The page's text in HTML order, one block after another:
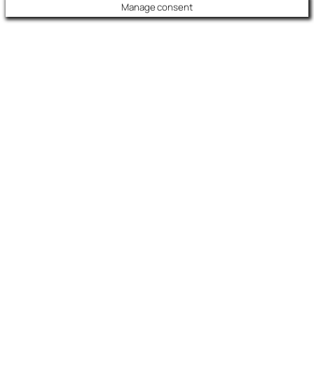
Manage consent